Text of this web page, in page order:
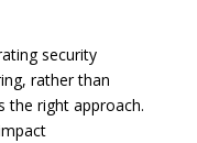
security
rather than
the right approach.